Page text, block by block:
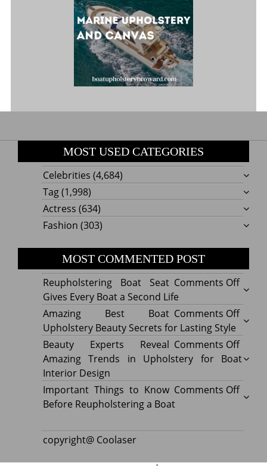
MOST USED CATEGORIES
Celebrities (4,684)
Tag(1,998)
Actress (634)
Fashion (303)
MOST COMMENTED POST
Comments Offon
Boat
Seat
Gives
Every
a
Reupholstering Boat Seat
Gives Every Boat a Second Life
Comments Offon
Best
Boat
Amazing Best Boat
Upholstery Beauty Secrets for Lasting Style
Comments Offon
in
Beauty Experts Reveal
Amazing Trends in Upholstery for Boat
Interior Design
Comments Offon
to
Important Things to Know
Before Reupholstering a Boat
copyright@ Coolaser